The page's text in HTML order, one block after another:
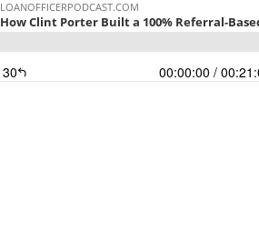
LOANOFFICERPODCAST.COM
How Clint Porter Built a 100% Referral-
30 00:00:00 /